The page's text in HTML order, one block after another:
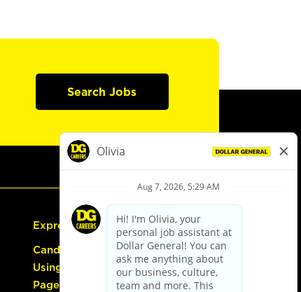
Search Jobs
Express Hiring
Candidate Guide:
Using the Careers
Page